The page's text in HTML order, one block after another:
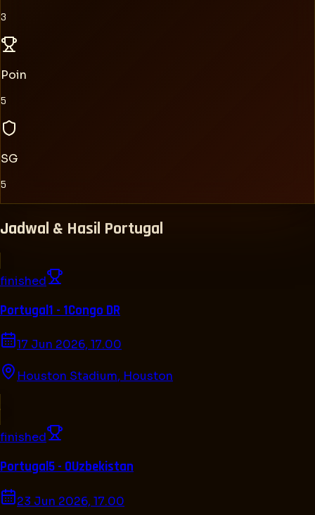
3
Poin
5
SG
5
Jadwal & Hasil Portugal
finished
Portugal1 - 1Congo DR
17 Jun 2026, 17.00
Houston Stadium, Houston
finished
Portugal5 - 0Uzbekistan
23 Jun 2026, 17.00